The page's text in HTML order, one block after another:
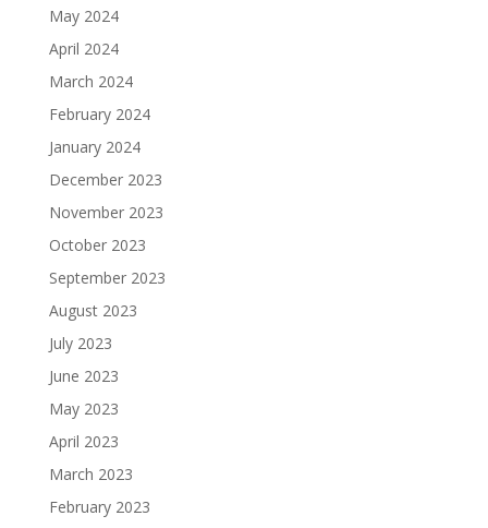
May 2024
April 2024
March 2024
February 2024
January 2024
December 2023
November 2023
October 2023
September 2023
August 2023
July 2023
June 2023
May 2023
April 2023
March 2023
February 2023